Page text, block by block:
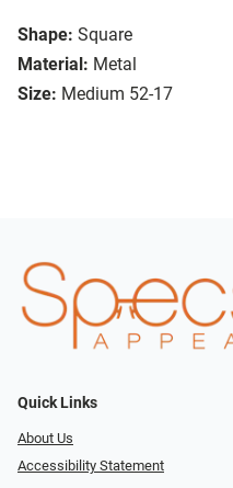
Shape: Square
Material: Metal
Size: Medium 52-17
Quick Links
About Us
Accessibility Statement